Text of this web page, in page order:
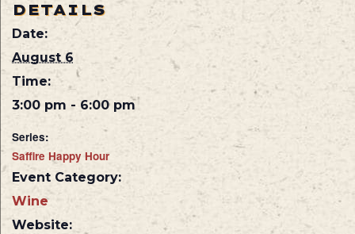
DETAILS
Date:
August 6
Time:
3:00 pm - 6:00 pm
Series:
Saffire Happy Hour
Event Category:
Wine
Website: